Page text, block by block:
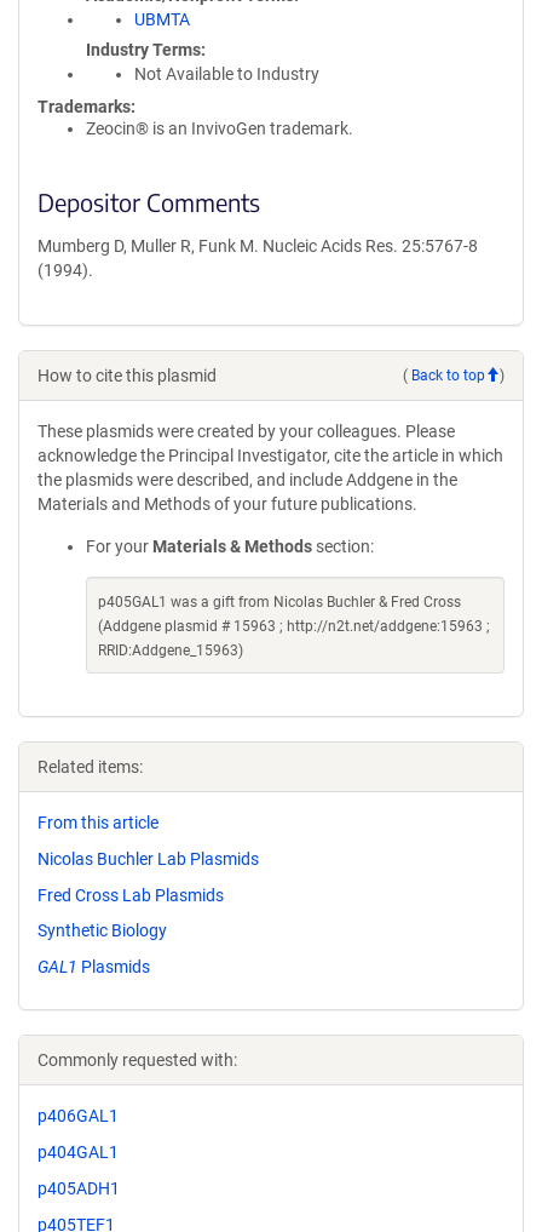
UBMTA
Industry Terms
Not Available to Industry
Trademarks:
Zeocin® is an InvivoGen trademark.
Depositor Comments
Mumberg D, Muller R, Funk M. Nucleic Acids Res. 25:5767-8
(1994).
How to cite this plasmid ( Back to top )
These plasmids were created by your colleagues. Please
acknowledge the Principal Investigator, cite the article in which
the plasmids were described, and include Addgene in the
Materials and Methods of your future publications.
For your Materials & Methods section:
p405GAL1 was a gift from Nicolas Buchler & Fred Cross
(Addgene plasmid # 15963 ; http://n2t.net/addgene:15963 ;
RRID:Addgene_15963)
Related items:
From this article
Nicolas Buchler Lab Plasmids
Fred Cross Lab Plasmids
Synthetic Biology
GAL1 Plasmids
Commonly requested with:
p406GAL1
p404GAL1
p405ADH1
p405TEF1